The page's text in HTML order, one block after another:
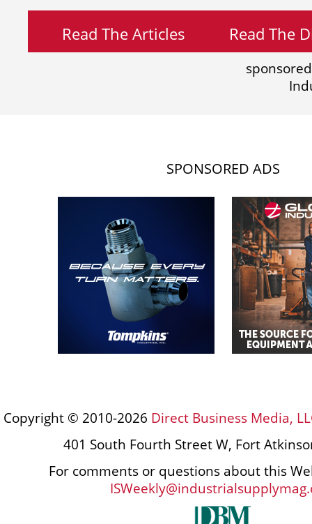
Read The Articles Read The
SPONSORED ADS
Copyright © 2010-2026 Direct Business Media,
401 South Fourth Street W, Fort
For comments or questions about this